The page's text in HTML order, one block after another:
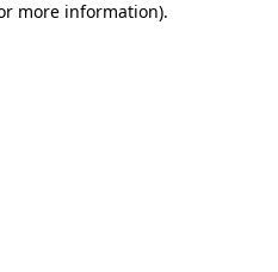
more information).